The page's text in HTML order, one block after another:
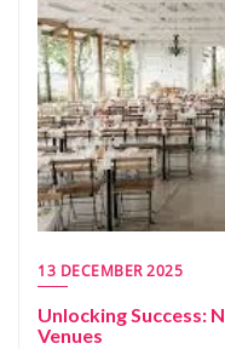
13 DECEMBER 2025
Unlocking Success:
Venues